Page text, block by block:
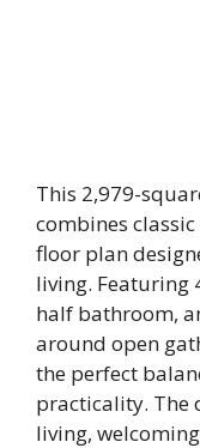
This 2,979-
combines
floor plan
living. Featuring
half bathroom,
around open
the perfect
practicality. The
living,